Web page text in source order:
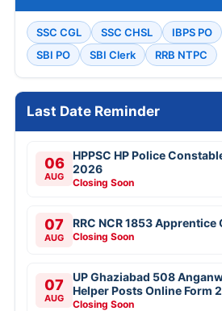
SSC CGL SSC CHSL IBPS PO
SBI PO
SBI Clerk RRB NTPC
Last Date Reminder
06
AUG
HPPSC HP Police
2026
Closing Soon
07
AUG
RRC NCR 1853
Closing Soon
07
AUG
UP Ghaziabad 508
Helper Posts Online Form
Closing Soon